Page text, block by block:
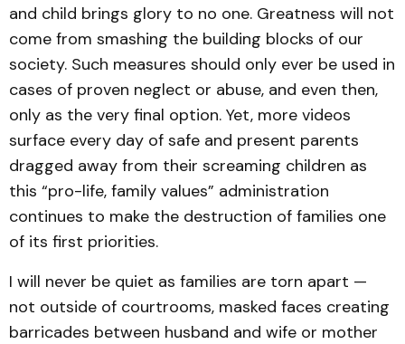
and child brings glory to no one. Greatness will not
come from smashing the building blocks of our
society. Such measures should only ever be used in
cases of proven neglect or abuse, and even then,
only as the very final option. Yet, more videos
surface every day of safe and present parents
dragged away from their screaming children as
this “pro-life, family values” administration
continues to make the destruction of families one
of its first priorities.
I will never be quiet as families are torn apart —
not outside of courtrooms, masked faces creating
barricades between husband and wife or mother